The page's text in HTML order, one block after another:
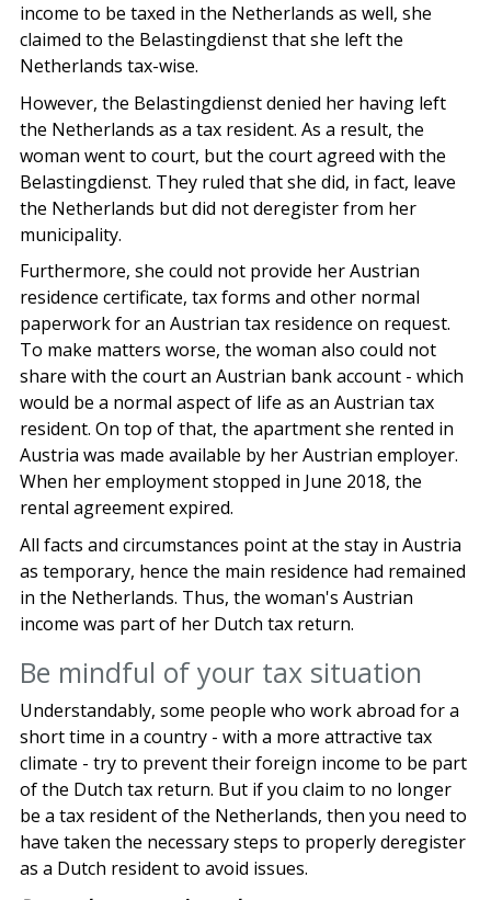
income to be taxed in the Netherlands as well, she
claimed to the Belastingdienst that she left the
Netherlands tax-wise.
However, the Belastingdienst denied her having left
the Netherlands as a tax resident. As a result, the
woman went to court, but the court agreed with the
Belastingdienst. They ruled that she did, in fact, leave
the Netherlands but did not deregister from her
municipality.
Furthermore, she could not provide her Austrian
residence certificate, tax forms and other normal
paperwork for an Austrian tax residence on request.
To make matters worse, the woman also could not
share with the court an Austrian bank account - which
would be a normal aspect of life as an Austrian tax
resident. On top of that, the apartment she rented in
Austria was made available by her Austrian employer.
When her employment stopped in June 2018, the
rental agreement expired.
All facts and circumstances point at the stay in Austria
as temporary, hence the main residence had remained
in the Netherlands. Thus, the woman's Austrian
income was part of her Dutch tax return.
Be mindful of your tax situation
Understandably, some people who work abroad for a
short time in a country - with a more attractive tax
climate - try to prevent their foreign income to be part
of the Dutch tax return. But if you claim to no longer
be a tax resident of the Netherlands, then you need to
have taken the necessary steps to properly deregister
as a Dutch resident to avoid issues.